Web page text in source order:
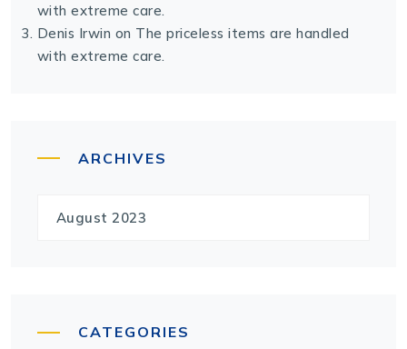
with extreme care.
Denis Irwin on The priceless items are handled
with extreme care.
ARCHIVES
August 2023
CATEGORIES